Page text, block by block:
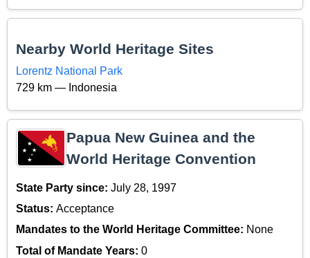
Nearby World Heritage Sites
Lorentz National Park
729 km — Indonesia
Papua New Guinea and the
World Heritage Convention
State Party since: July 28, 1997
Status: Acceptance
Mandates to the World Heritage Committee: None
Total of Mandate Years: 0